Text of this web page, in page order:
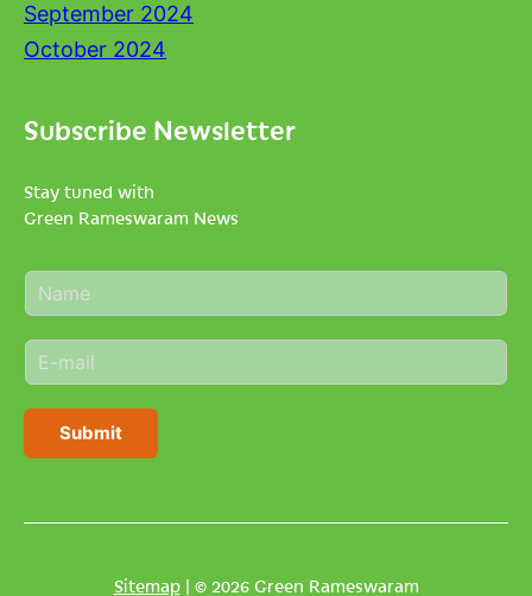
September 2024
October 2024
Subscribe Newsletter
Stay tuned with
Green Rameswaram News
N
a
e
*
E
m
i
Submit
Sitemap| © 2026 Green Rameswaram